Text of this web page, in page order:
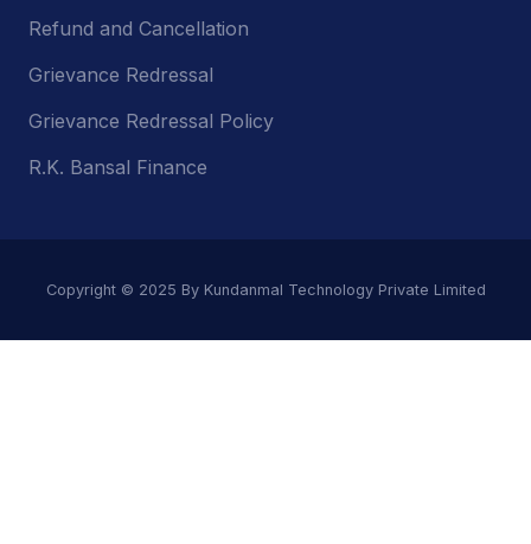
Refund and Cancellation
Grievance Redressal
Grievance Redressal Policy
R.K. Bansal Finance
Copyright © 2025 By Kundanmal Technology Private Limited